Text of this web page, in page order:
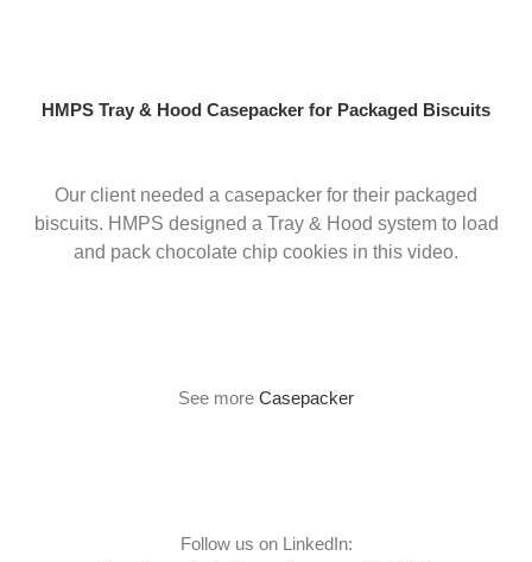
HMPS Tray & Hood Casepacker for Packaged Biscuits
Our client needed a casepacker for their packaged
biscuits. HMPS designed a Tray & Hood system to load
and pack chocolate chip cookies in this video.
See more Casepacker
Follow us on LinkedIn: